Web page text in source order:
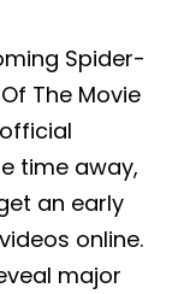
Spider-
The Movie
time away,
an early
online.
major